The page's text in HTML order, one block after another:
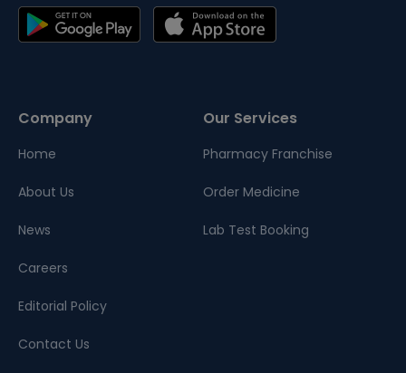
Company
Home
About Us
News
Careers
Editorial Policy
Contact Us
Our Services
Pharmacy Franchise
Order Medicine
Lab Test Booking